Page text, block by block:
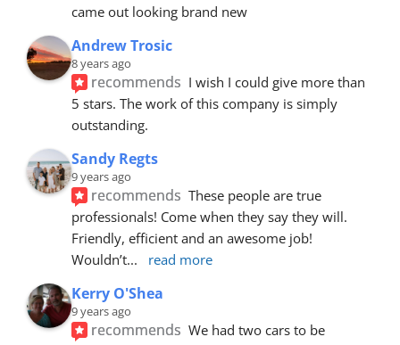
came out looking brand new
Andrew Trosic
8 years ago
recommends I wish I could give more than
5 stars. The work of this company is simply
outstanding.
Sandy Regts
9 years ago
recommends These people are true
professionals! Come when they say they will.
Friendly, efficient and an awesome job!
Wouldn’t... read more
Kerry O'Shea
9 years ago
recommends We had two cars to be